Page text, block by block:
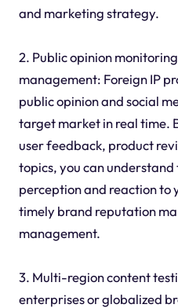
and marketing strategy.
2. Public opinion
management: Foreign IP
public opinion and social
target market in real time.
user feedback, product
topics, you can
perception and reaction to
timely brand reputation
management.
3. Multi-region content
enterprises or globalized